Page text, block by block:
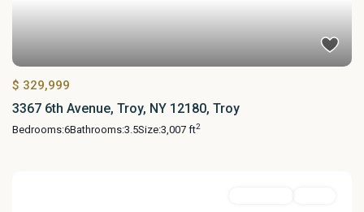
$ 329,999
3367 6th Avenue, Troy, NY 12180, Troy
Bedrooms:6Bathrooms:3.5Size:3,007 ft2